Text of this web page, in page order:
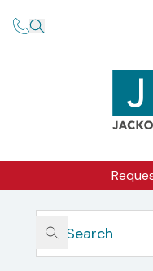
Home
Insights
SEC Adopts Form PF